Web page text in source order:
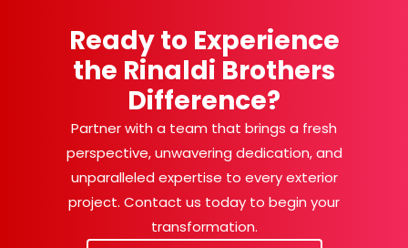
Ready to Experience
the Rinaldi Brothers
Difference?
Partner with a team that brings a fresh
perspective, unwavering dedication, and
unparalleled expertise to every exterior
project. Contact us today to begin your
transformation.